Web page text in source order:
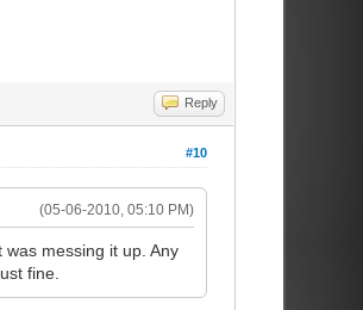
Reply
#10
(05-06-2010, 05:10 PM)
messing it up. Any
fine.